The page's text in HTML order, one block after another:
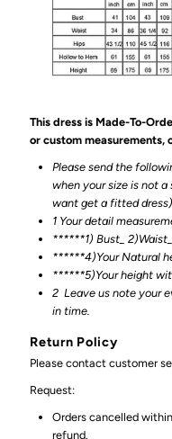
This dress is Made-To-
or custom measurements,
Please send the
when your size is not
want get a fitted
1 Your detail
******1) Bust_
******4)Your Natural
******5)Your height
2 Leave us note your
in time.
Return Policy
Please contact customer
Request:
Orders cancelled
refund.